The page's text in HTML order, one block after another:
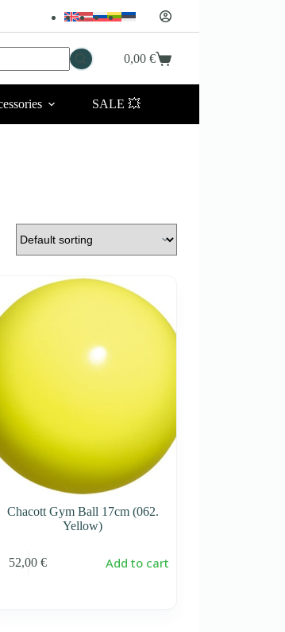
Shopping
0,00€
SALE 💥
Chacott Gym Ball 17cm (062.
Yellow)
52,00€ Add to cart